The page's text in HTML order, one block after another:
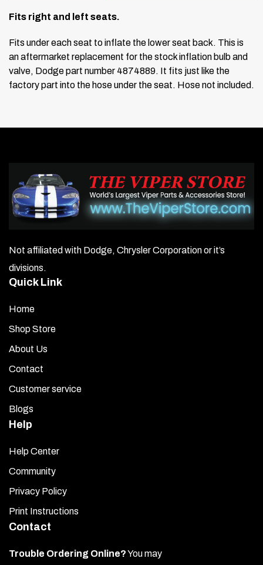
Fits right and left seats.
Fits under each seat to inflate the lower seat back. This is
an aftermarket replacement for the stock inflation bulb and
valve, Dodge part number 4874889. It fits just like the
factory part into the hose under the seat. Hose not included.
Not affiliated with Dodge, Chrysler Corporation or it’s
divisions.
Quick Link
Home
Shop Store
About Us
Contact
Customer service
Blogs
Help
Help Center
Community
Privacy Policy
Print Instructions
Contact
Trouble Ordering Online?You may